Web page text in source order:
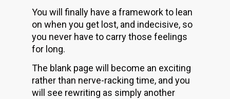
You will finally have a framework to lean
on when you get lost, and indecisive, so
you never have to carry those feelings
for long.
The blank page will become an exciting
rather than nerve-racking time, and you
will see rewriting as simply another